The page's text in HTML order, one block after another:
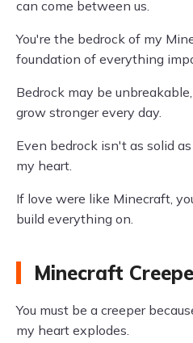
can come between us.
You're the bedrock of my
foundation of everything
Bedrock may be
grow stronger every day.
Even bedrock isn't as solid
my heart.
If love were like Minecraft,
build everything on.
Minecraft
You must be a creeper
my heart explodes.